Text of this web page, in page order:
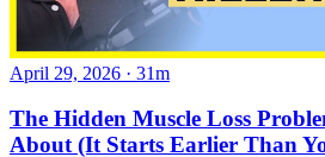
April 29, 2026 · 31m
The Hidden Muscle Loss
About (It Starts Earlier Than